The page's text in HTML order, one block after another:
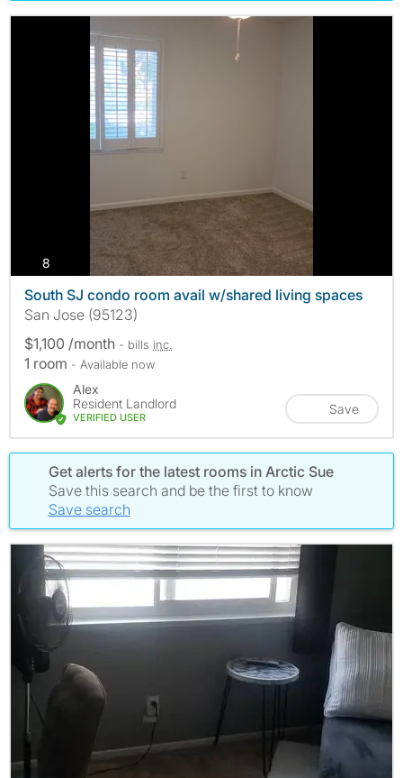
8
South SJ condo room avail w/shared living spaces
San Jose (95123)
$1,100 /month - bills inc.
1 room - Available now
Alex
Resident Landlord
VERIFIED USER
Save
Get alerts for the latest rooms in Arctic Sue
Save this search and be the first to know
Save search